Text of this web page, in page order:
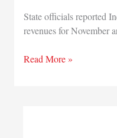
State officials reported
revenues for November
State’s
Read More »